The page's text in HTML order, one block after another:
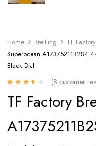
Home Breitling TF Factory
Superocean A17375211B2S4
Black Dial
3.25out
of 5 based
customer
ratings
(8 customer
TF Factory